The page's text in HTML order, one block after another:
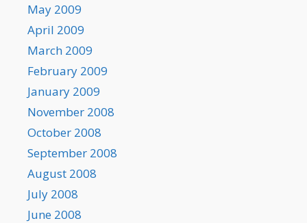
May 2009
April 2009
March 2009
February 2009
January 2009
November 2008
October 2008
September 2008
August 2008
July 2008
June 2008